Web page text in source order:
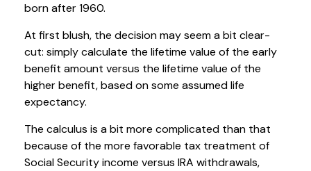
born after 1960.
At first blush, the decision may seem a bit clear-
cut: simply calculate the lifetime value of the early
benefit amount versus the lifetime value of the
higher benefit, based on some assumed life
expectancy.
The calculus is a bit more complicated than that
because of the more favorable tax treatment of
Social Security income versus IRA withdrawals,